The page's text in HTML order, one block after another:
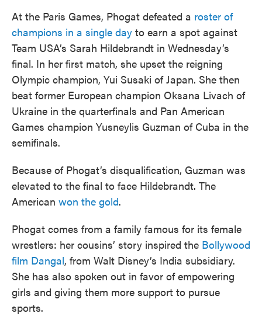
At the Paris Games, Phogat defeated a roster of
champions in a single day to earn a spot against
Team USA’s Sarah Hildebrandt in Wednesday’s
final. In her first match, she upset the reigning
Olympic champion, Yui Susaki of Japan. She then
beat former European champion Oksana Livach of
Ukraine in the quarterfinals and Pan American
Games champion Yusneylis Guzman of Cuba in the
semifinals.
Because of Phogat’s disqualification, Guzman was
elevated to the final to face Hildebrandt. The
American won the gold.
Phogat comes from a family famous for its female
wrestlers: her cousins’ story inspired the Bollywood
film Dangal, from Walt Disney’s India subsidiary.
She has also spoken out in favor of empowering
girls and giving them more support to pursue
sports.